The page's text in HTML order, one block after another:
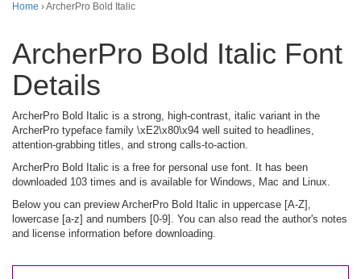
Home › ArcherPro Bold Italic
ArcherPro Bold Italic Font
Details
ArcherPro Bold Italic is a strong, high-contrast, italic variant in the
ArcherPro typeface family \xE2\x80\x94 well suited to headlines,
attention-grabbing titles, and strong calls-to-action.
ArcherPro Bold Italic is a free for personal use font. It has been
downloaded 103 times and is available for Windows, Mac and Linux.
Below you can preview ArcherPro Bold Italic in uppercase [A-Z],
lowercase [a-z] and numbers [0-9]. You can also read the author's notes
and license information before downloading.